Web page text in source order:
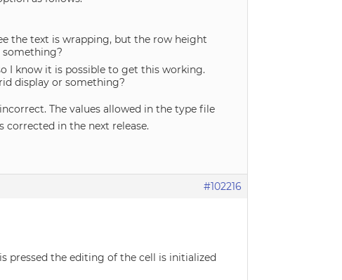
the text is wrapping, but the row height
something?
I know it is possible to get this working.
display or something?
The values allowed in the type file
corrected in the next release.
#102216
pressed the editing of the cell is initialized